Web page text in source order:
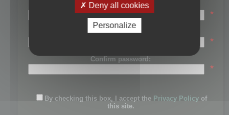
Last name:
*
Password:
*
Confirm password:
*
By checking this box, I accept the Privacy Policy of
this site.
Deny all cookies
Personalize